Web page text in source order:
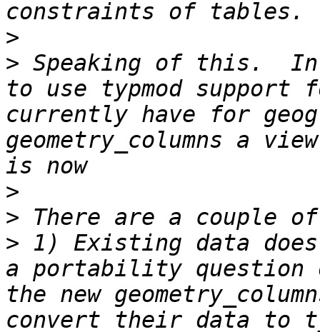
>
> Speaking of this.
to use typmod support
currently have for
geometry_columns a
>
>
> 1) Existing data
a portability question
the new